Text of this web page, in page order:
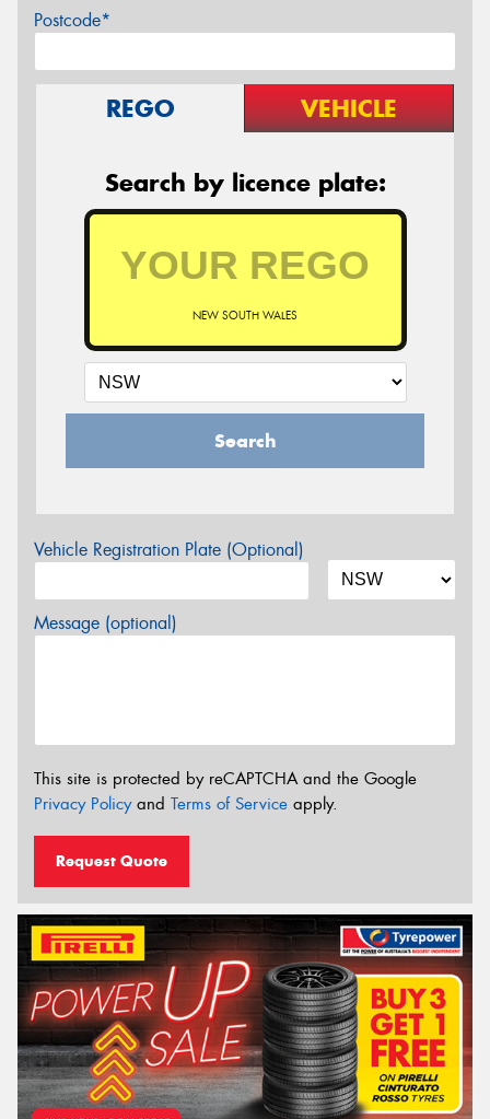
Postcode*
REGO VEHICLE
Search by licence plate:
NEW SOUTH WALES
Search
Vehicle Registration Plate (Optional)
Message (optional)
This site is protected by reCAPTCHA and the Google
Privacy Policyand Terms of Service apply.
Request Quote